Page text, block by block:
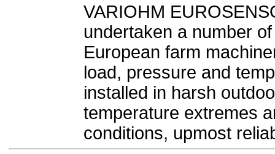
VARIOHM
undertaken a number
European farm
load, pressure and
installed in harsh
temperature extremes
conditions, upmost